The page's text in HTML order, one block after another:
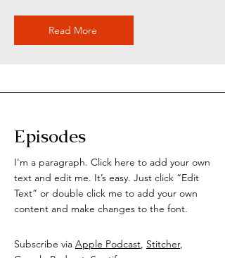
Read More
Episodes
I'm a paragraph. Click here to add your own
text and edit me. It’s easy. Just click “Edit
Text” or double click me to add your own
content and make changes to the font.
Subscribe via Apple Podcast, Stitcher,